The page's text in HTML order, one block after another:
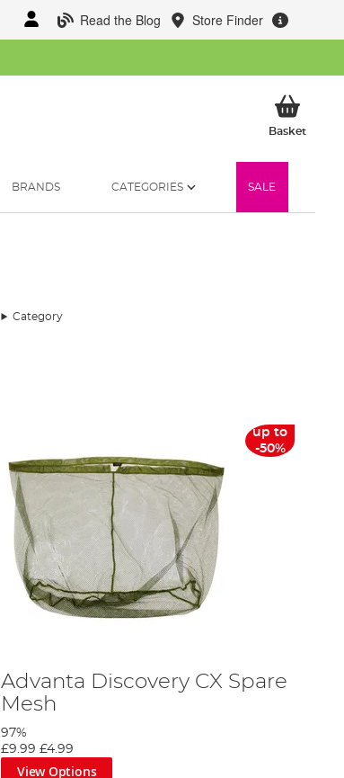
Read the Blog Store Finder
BasketMy
BRANDS CATEGORIES SALE
Category
up to
-50%
Advanta Discovery CX Spare
Mesh
97%
£9.99 £4.99
View Options